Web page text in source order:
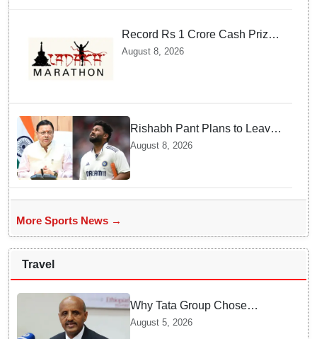
Record Rs 1 Crore Cash Prize
Set For Ladakh Marathon and
August 8, 2026
Rishabh Pant Plans to Leave
Delhi for Uttarakhand —
Surprising Reason Behind his
Midnight Post to CM Dhami
August 8, 2026
More Sports News →
Travel
Why Tata Group Chose
GebreMariam to Lead Air
August 5, 2026